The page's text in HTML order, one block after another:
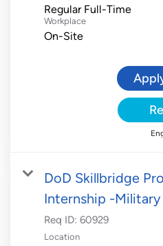
Regular Full-Time
Workplace
On-Site
DoD Skillbridge
Internship -
Req ID: 60929
Location